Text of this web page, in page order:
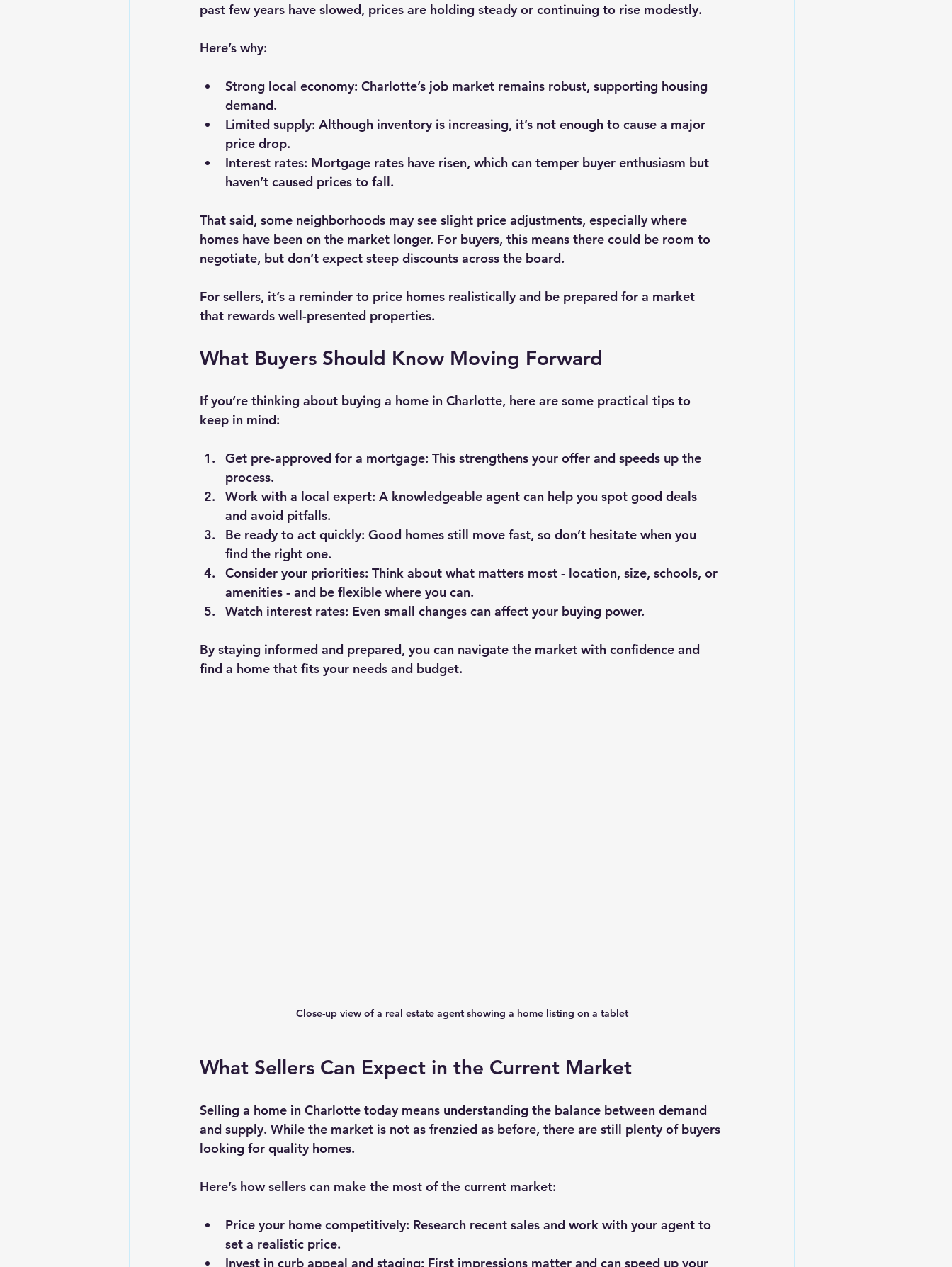
past few years have slowed, prices are holding steady or continuing to rise modestly.
Here’s why:
Strong local economy: Charlotte’s job market remains robust, supporting housing
demand.
Limited supply: Although inventory is increasing, it’s not enough to cause a major
price drop.
Interest rates: Mortgage rates have risen, which can temper buyer enthusiasm but
haven’t caused prices to fall.
That said, some neighborhoods may see slight price adjustments, especially where
homes have been on the market longer. For buyers, this means there could be room to
negotiate, but don’t expect steep discounts across the board.
For sellers, it’s a reminder to price homes realistically and be prepared for a market
that rewards well-presented properties.
What Buyers Should Know Moving Forward
If you’re thinking about buying a home in Charlotte, here are some practical tips to
keep in mind:
Get pre-approved for a mortgage: This strengthens your offer and speeds up the
process.
Work with a local expert: A knowledgeable agent can help you spot good deals
and avoid pitfalls.
Be ready to act quickly: Good homes still move fast, so don’t hesitate when you
find the right one.
Consider your priorities: Think about what matters most - location, size, schools, or
amenities - and be flexible where you can.
Watch interest rates: Even small changes can affect your buying power.
By staying informed and prepared, you can navigate the market with confidence and
find a home that fits your needs and budget.
Close-up view of a real estate agent showing a home listing on a tablet
What Sellers Can Expect in the Current Market
Selling a home in Charlotte today means understanding the balance between demand
and supply. While the market is not as frenzied as before, there are still plenty of buyers
looking for quality homes.
Here’s how sellers can make the most of the current market:
Price your home competitively: Research recent sales and work with your agent to
set a realistic price.
Invest in curb appeal and staging: First impressions matter and can speed up your